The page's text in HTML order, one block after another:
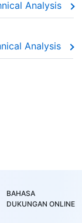
Analysis
Analysis
BAHASA
DUKUNGAN ONLINE